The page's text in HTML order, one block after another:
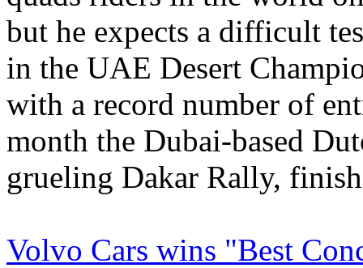
but he expects a difficult
in the UAE Desert
with a record number of
month the Dubai-based
grueling Dakar Rally,
Volvo Cars wins "Best